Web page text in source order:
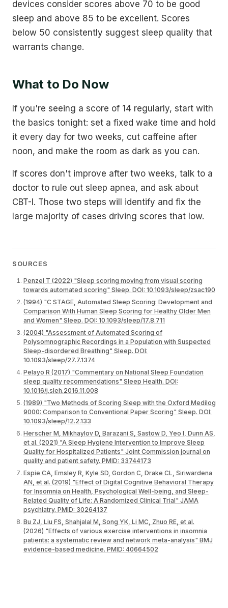
devices consider scores above 70 to be good
sleep and above 85 to be excellent. Scores
below 50 consistently suggest sleep quality that
warrants change.
What to Do Now
If you're seeing a score of 14 regularly, start with
the basics tonight: set a fixed wake time and hold
it every day for two weeks, cut caffeine after
noon, and make the room as dark as you can.
If scores don't improve after two weeks, talk to a
doctor to rule out sleep apnea, and ask about
CBT-I. Those two steps will identify and fix the
large majority of cases driving scores that low.
SOURCES
Penzel T (2022) "Sleep scoring moving from visual scoring
towards automated scoring" Sleep. DOI: 10.1093/sleep/zsac190
(1994) "C STAGE, Automated Sleep Scoring: Development and
Comparison With Human Sleep Scoring for Healthy Older Men
and Women" Sleep. DOI: 10.1093/sleep/17.8.711
(2004) "Assessment of Automated Scoring of
Polysomnographic Recordings in a Population with Suspected
Sleep-disordered Breathing" Sleep. DOI:
10.1093/sleep/27.7.1374
Pelayo R (2017) "Commentary on National Sleep Foundation
sleep quality recommendations" Sleep Health. DOI:
10.1016/j.sleh.2016.11.008
(1989) "Two Methods of Scoring Sleep with the Oxford Medilog
9000: Comparison to Conventional Paper Scoring" Sleep. DOI:
10.1093/sleep/12.2.133
Herscher M, Mikhaylov D, Barazani S, Sastow D, Yeo I, Dunn AS,
et al. (2021) "A Sleep Hygiene Intervention to Improve Sleep
Quality for Hospitalized Patients" Joint Commission journal on
quality and patient safety. PMID: 33744173
Espie CA, Emsley R, Kyle SD, Gordon C, Drake CL, Siriwardena
AN, et al. (2019) "Effect of Digital Cognitive Behavioral Therapy
for Insomnia on Health, Psychological Well-being, and Sleep-
Related Quality of Life: A Randomized Clinical Trial" JAMA
psychiatry. PMID: 30264137
Bu ZJ, Liu FS, Shahjalal M, Song YK, Li MC, Zhuo RE, et al.
(2026) "Effects of various exercise interventions in insomnia
patients: a systematic review and network meta-analysis" BMJ
evidence-based medicine. PMID: 40664502